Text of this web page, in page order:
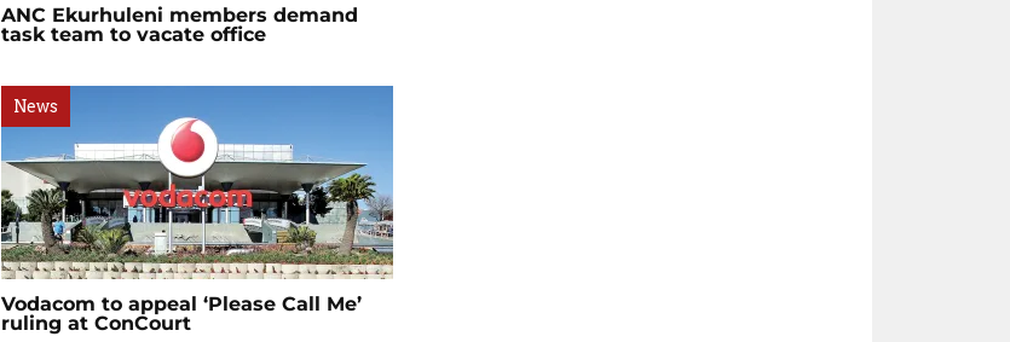
ANC Ekurhuleni members demand
task team to vacate office
News
Vodacom to appeal ‘Please Call Me’
ruling at ConCourt